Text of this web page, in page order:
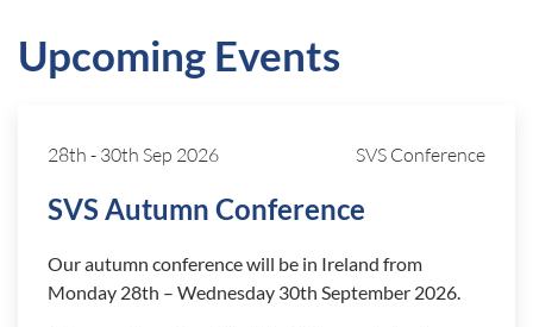
Upcoming Events
28th - 30th Sep 2026 SVS Conference
SVS Autumn Conference
Our autumn conference will be in Ireland from
Monday 28th – Wednesday 30th September 2026.